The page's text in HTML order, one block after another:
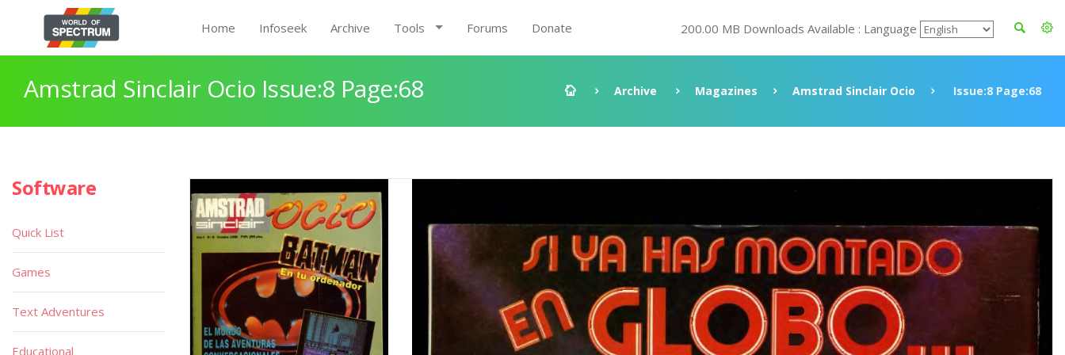
Home Infoseek Archive Tools Forums Donate 200.00 MB Downloads Available : Language
Amstrad Sinclair Ocio Issue:8 Page:68 Archive Magazines Amstrad Sinclair Ocio Issue:8 Page:68
Software
Quick List
Games
Text Adventures
Educational